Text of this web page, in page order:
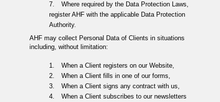
7.
Where required by the Data Protection Laws,
register AHF with the applicable Data Protection
Authority.
AHF may collect Personal Data of Clients in situations
including, without limitation:
1.
When a Client registers on our Website,
2.
When a Client fills in one of our forms,
3.
When a Client signs any contract with us,
4.
When a Client subscribes to our newsletters